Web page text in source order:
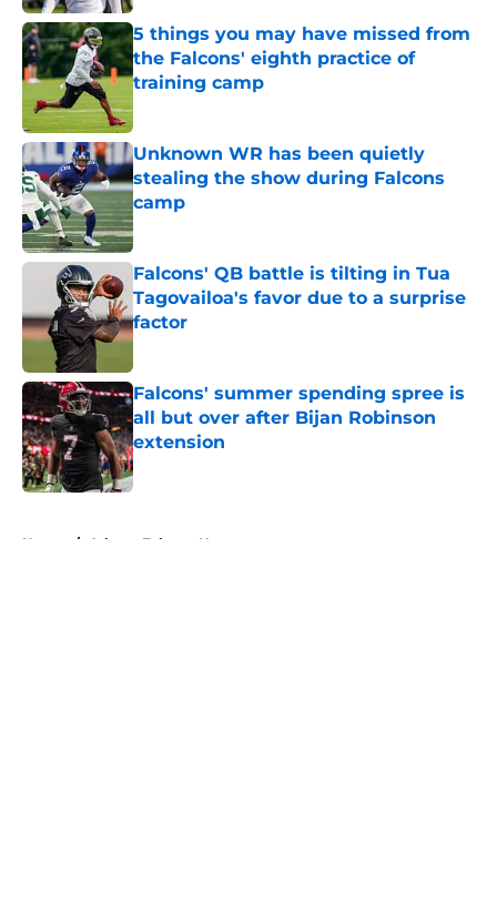
5 things you may have missed from
the Falcons' eighth practice of
training camp
Published by on Invalid Date
Unknown WR has been quietly
stealing the show during Falcons
camp
Published by on Invalid Date
Falcons' QB battle is tilting in Tua
Tagovailoa's favor due to a surprise
factor
Published by on Invalid Date
Falcons' summer spending spree is
all but over after Bijan Robinson
extension
Published by on Invalid Date
Home / Atlanta Falcons News